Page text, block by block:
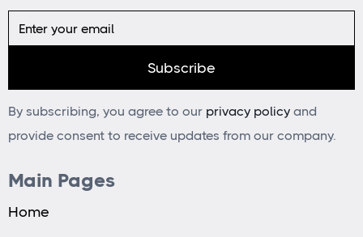
By subscribing, you agree to our privacy policy and
provide consent to receive updates from our company.
Main Pages
Home